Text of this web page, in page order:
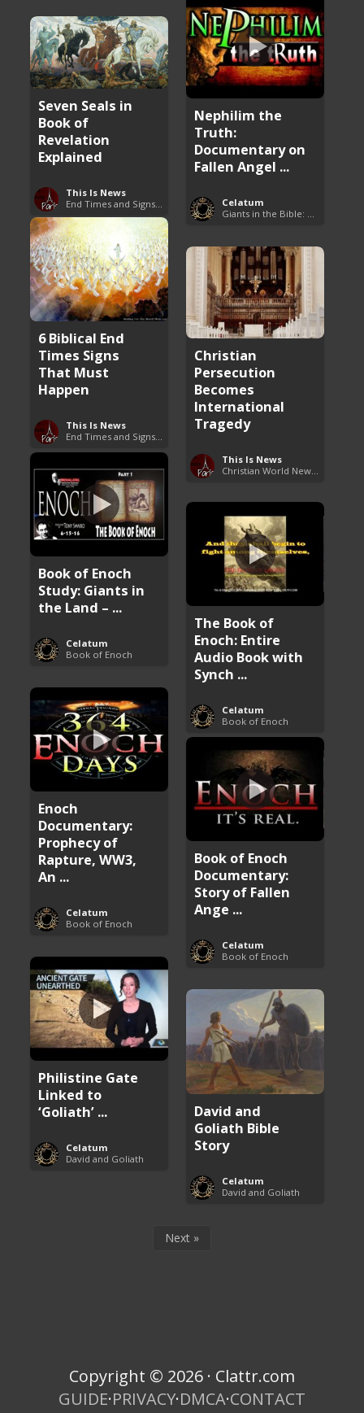
Nephilim the
Truth:
Documentary on
Fallen Angel ...
Celatum
Seven Seals in
Book of
Revelation
Explained
This Is News
6 Biblical End
Times Signs
That Must
Happen
This Is News
Christian
Persecution
Becomes
International
Tragedy
This Is News
Book of Enoch
Study: Giants in
the Land – ...
Celatum
Book of Enoch
The Book of
Enoch: Entire
Audio Book with
Synch ...
Celatum
Book of Enoch
Enoch
Documentary:
Prophecy of
Rapture, WW3,
An ...
Celatum
Book of Enoch
Book of Enoch
Documentary:
Story of Fallen
Ange ...
Celatum
Book of Enoch
Philistine Gate
Linked to
‘Goliath’ ...
Celatum
David and Goliath
David and
Goliath Bible
Story
Celatum
David and Goliath
Next »
Copyright © 2026 · Clattr.com
GUIDE·PRIVACY·DMCA·CONTACT